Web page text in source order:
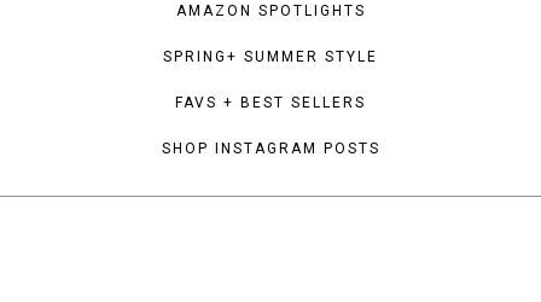
AMAZON SPOTLIGHTS
SPRING+ SUMMER STYLE
FAVS + BEST SELLERS
SHOP INSTAGRAM POSTS